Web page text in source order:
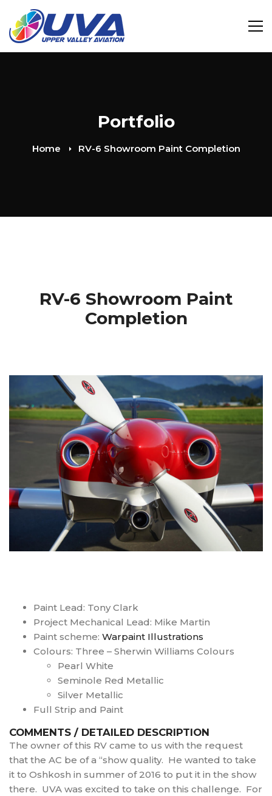
Portfolio
Home RV-6 Showroom Paint Completion
RV-6 Showroom Paint
Completion
Paint Lead: Tony Clark
Project Mechanical Lead: Mike Martin
Paint scheme: Warpaint Illustrations
Colours: Three – Sherwin Williams Colours
Pearl White
Seminole Red Metallic
Silver Metallic
Full Strip and Paint
COMMENTS / DETAILED DESCRIPTION
The owner of this RV came to us with the request
that the AC be of a “show quality. He wanted to take
it to Oshkosh in summer of 2016 to put it in the show
there. UVA was excited to take on this challenge. For